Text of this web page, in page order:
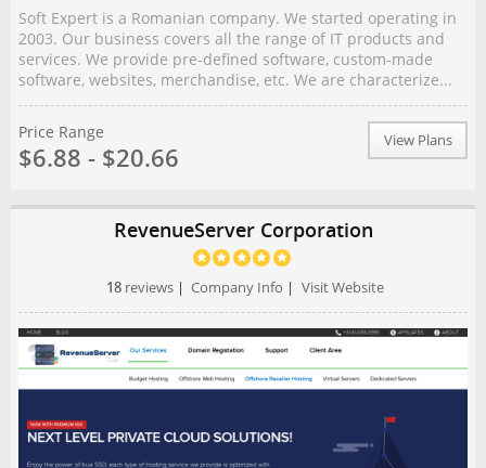
Soft Expert is a Romanian company. We started operating in
2003. Our business covers all the range of IT products and
services. We provide pre-defined software, custom-made
software, websites, merchandise, etc. We are characterize...
Price Range
$6.88 - $20.66
View Plans
RevenueServer Corporation
18reviews| Company Info | Visit Website